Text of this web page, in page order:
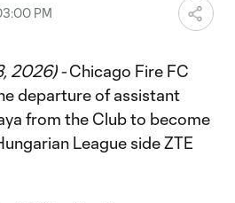
PM
2026) -Chicago Fire FC
departure of assistant
from the Club to become
League side ZTE